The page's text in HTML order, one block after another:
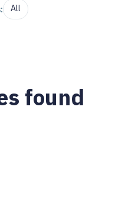
All
found